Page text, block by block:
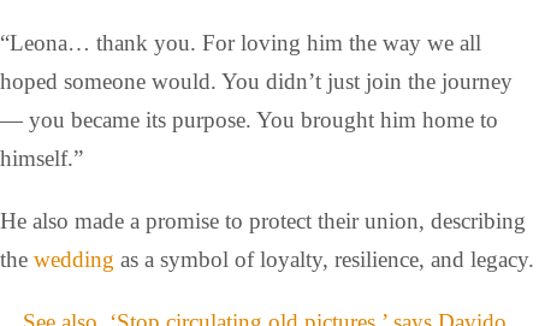
“Leona… thank you. For loving him the way we all
hoped someone would. You didn’t just join the journey
— you became its purpose. You brought him home to
himself.”
He also made a promise to protect their union, describing
the wedding as a symbol of loyalty, resilience, and legacy.